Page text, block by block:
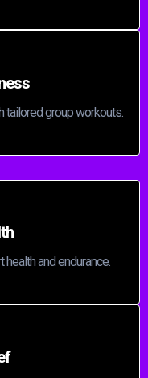
tailored group workouts.
and endurance.